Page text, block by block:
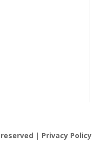
| Privacy Policy